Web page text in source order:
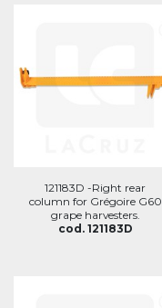
121183D -Right rear
column for Grégoire G60
grape harvesters.
cod. 121183D